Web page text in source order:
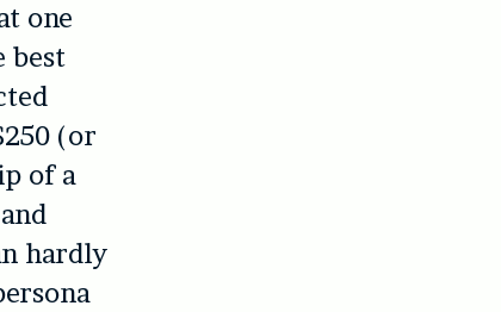
one
best
(or
of a
hardly